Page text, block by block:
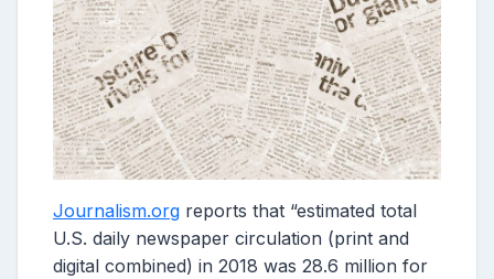
Journalism.org reports that “estimated total
U.S. daily newspaper circulation (print and
digital combined) in 2018 was 28.6 million for